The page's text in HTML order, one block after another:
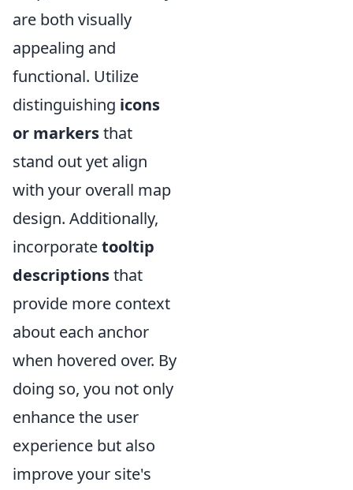
are both visually
appealing and
functional. Utilize
distinguishing icons
or markersthat
stand out yet align
with your overall map
design. Additionally,
incorporatetooltip
descriptionsthat
provide more context
about each anchor
when hovered over. By
doing so, you not only
enhance the user
experience but also
improve your site's